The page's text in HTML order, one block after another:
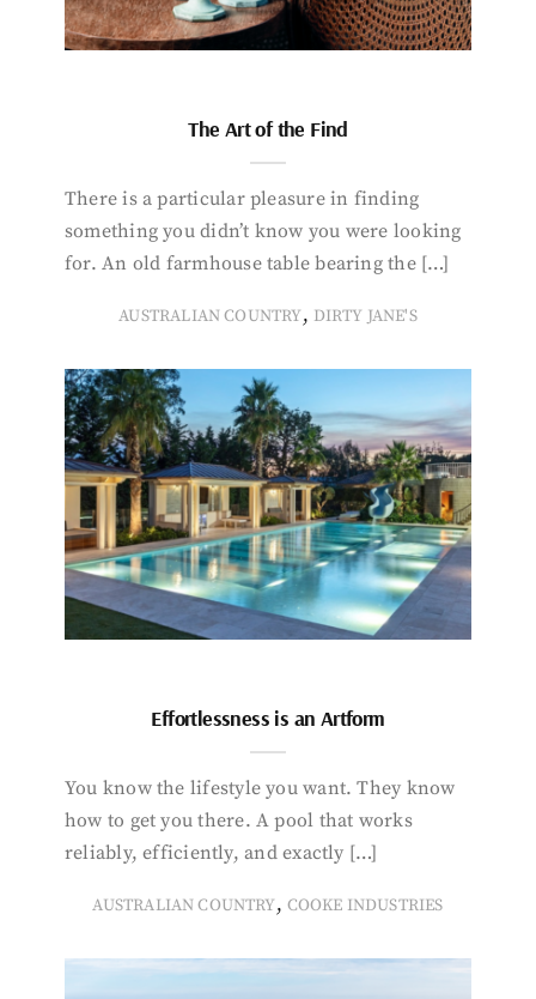
The Art of the Find
There is a particular pleasure in finding
something you didn’t know you were looking
for. An old farmhouse table bearing the […]
AUSTRALIAN COUNTRY, DIRTY JANE'S
Effortlessness is an Artform
You know the lifestyle you want. They know
how to get you there. A pool that works
reliably, efficiently, and exactly […]
AUSTRALIAN COUNTRY, COOKE INDUSTRIES